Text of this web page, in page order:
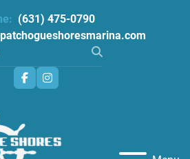
(631) 475-0790
facebookinstagram